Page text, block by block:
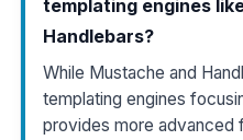
templating engines
Handlebars?
While Mustache and
templating engines
provides more advanced